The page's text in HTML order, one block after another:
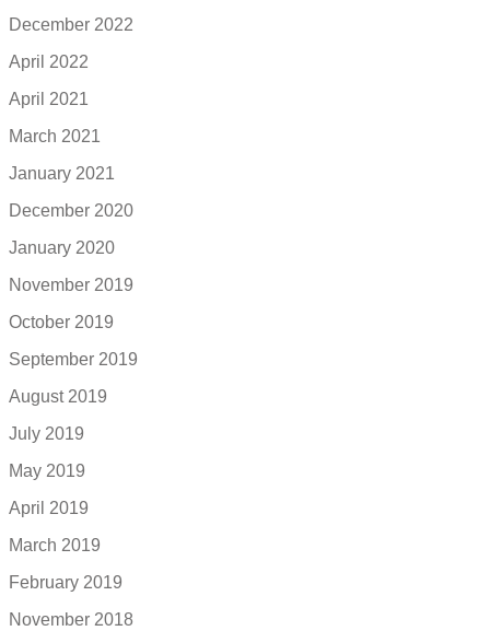
December 2022
April 2022
April 2021
March 2021
January 2021
December 2020
January 2020
November 2019
October 2019
September 2019
August 2019
July 2019
May 2019
April 2019
March 2019
February 2019
November 2018